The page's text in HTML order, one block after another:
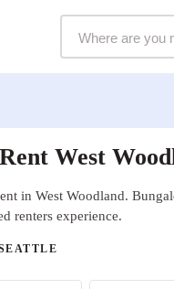
West
in West Woodland.
renters experience.